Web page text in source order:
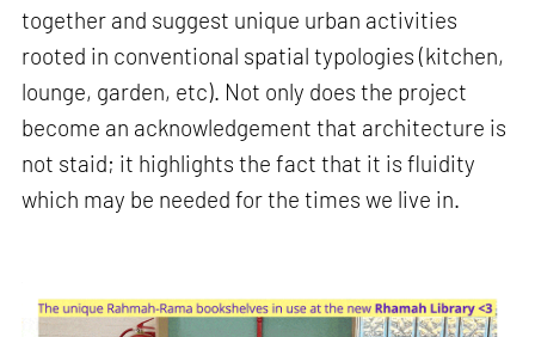
together and suggest unique urban activities
rooted in conventional spatial typologies (kitchen,
lounge, garden, etc). Not only does the project
become an acknowledgement that architecture is
not staid; it highlights the fact that it is fluidity
which may be needed for the times we live in.